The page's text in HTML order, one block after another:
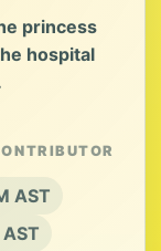
princess
hospital
AST